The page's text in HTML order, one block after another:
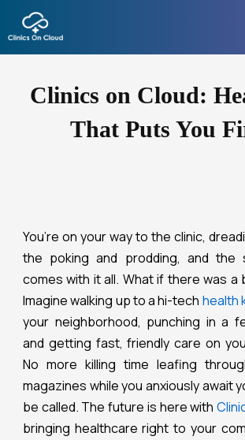
to
content
Clinics on Cloud:
That Puts You
You’re on your way to the clinic,
the poking and prodding, and the
comes with it all. What if there was a
Imagine walking up to a hi-tech health
your neighborhood, punching in a
and getting fast, friendly care on
No more killing time leafing
magazines while you anxiously await
be called. The future is here with
bringing healthcare right to your